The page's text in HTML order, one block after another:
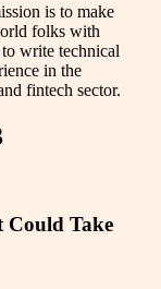
is to make
folks with
write technical
in the
fintech sector.
Could Take